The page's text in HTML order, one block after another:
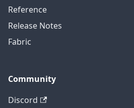
Reference
Release Notes
Fabric
Community
Discord